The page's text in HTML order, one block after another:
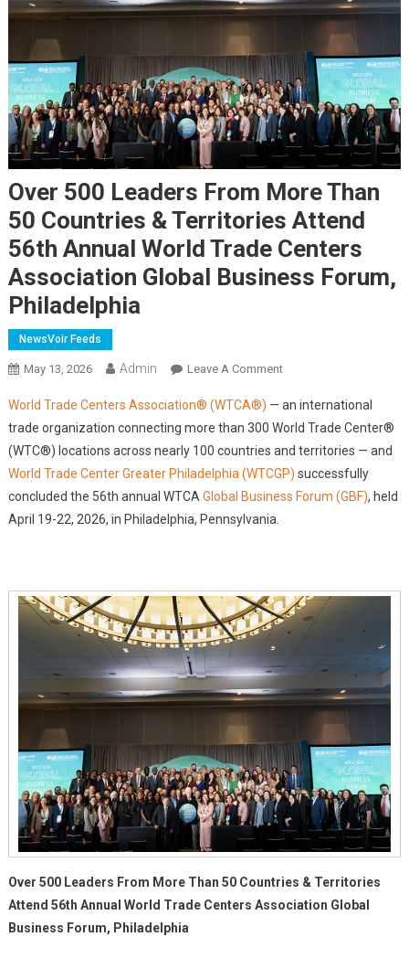
Over 500 Leaders From More Than
50 Countries & Territories Attend
56th Annual World Trade Centers
Association Global Business Forum,
Philadelphia
NewsVoir Feeds
May 13, 2026 Admin Leave A CommentOn
500
Leaders
From
More
Than
Attend
56th
World
Centers
Association
Global
Business
Forum,
Philadelphia
World Trade Centers Association® (WTCA®) — an international
trade organization connecting more than 300 World Trade Center®
(WTC®) locations across nearly 100 countries and territories — and
World Trade Center Greater Philadelphia (WTCGP) successfully
concluded the 56th annual WTCA Global Business Forum (GBF), held
April 19-22, 2026, in Philadelphia, Pennsylvania.
Over 500 Leaders From More Than 50 Countries & Territories
Attend 56th Annual World Trade Centers Association Global
Business Forum, Philadelphia